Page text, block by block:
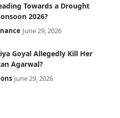
Towards a Drought
2026?
June 29, 2026
Goyal Allegedly Kill Her
Agarwal?
June 29, 2026